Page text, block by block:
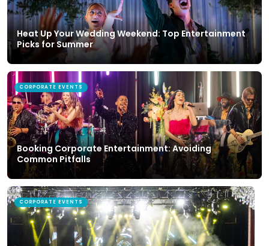
Heat Up Your Wedding Weekend: Top Entertainment
Picks for Summer
CORPORATE EVENTS
Booking Corporate Entertainment: Avoiding
Common Pitfalls
CORPORATE EVENTS